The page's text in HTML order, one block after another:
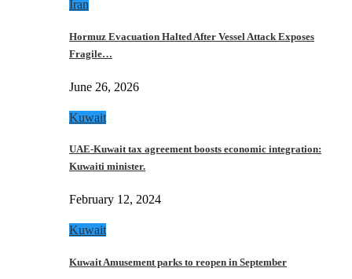
Iran
Hormuz Evacuation Halted After Vessel Attack Exposes
Fragile…
June 26, 2026
Kuwait
UAE-Kuwait tax agreement boosts economic integration:
Kuwaiti minister.
February 12, 2024
Kuwait
Kuwait Amusement parks to reopen in September